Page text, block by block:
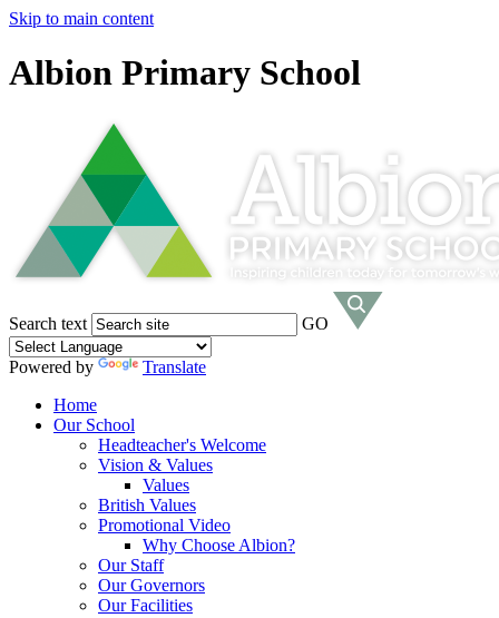
Skip to main content
Albion Primary School
Search text GO
Powered by
Translate
Home
Our School
Headteacher's Welcome
Vision & Values
Values
British Values
Promotional Video
Why Choose Albion?
Our Staff
Our Governors
Our Facilities